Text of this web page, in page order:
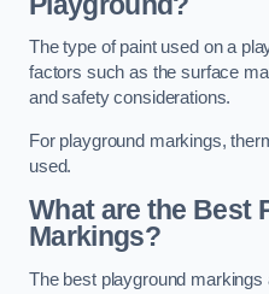
The type of paint used on a
factors such as the surface
and safety considerations.
For playground markings,
used.
What are the Best
Markings?
The best playground